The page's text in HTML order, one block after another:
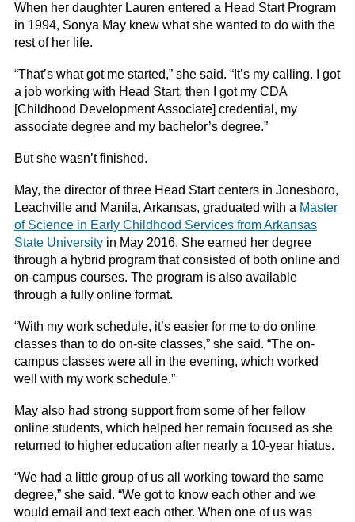
When her daughter Lauren entered a Head Start Program
in 1994, Sonya May knew what she wanted to do with the
rest of her life.
“That’s what got me started,” she said. “It’s my calling. I got
a job working with Head Start, then I got my CDA
[Childhood Development Associate] credential, my
associate degree and my bachelor’s degree.”
But she wasn’t finished.
May, the director of three Head Start centers in Jonesboro,
Leachville and Manila, Arkansas, graduated with a Master
of Science in Early Childhood Services from Arkansas
State Universityin May 2016. She earned her degree
through a hybrid program that consisted of both online and
on-campus courses. The program is also available
through a fully online format.
“With my work schedule, it’s easier for me to do online
classes than to do on-site classes,” she said. “The on-
campus classes were all in the evening, which worked
well with my work schedule.”
May also had strong support from some of her fellow
online students, which helped her remain focused as she
returned to higher education after nearly a 10-year hiatus.
“We had a little group of us all working toward the same
degree,” she said. “We got to know each other and we
would email and text each other. When one of us was